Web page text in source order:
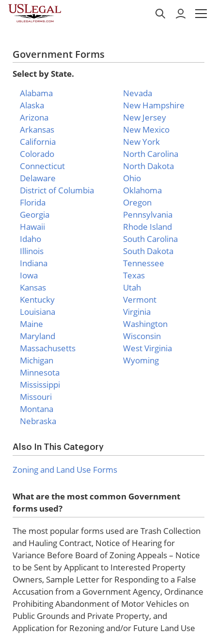
Government Forms
Select by State.
Alabama
Alaska
Arizona
Arkansas
California
Colorado
Connecticut
Delaware
District of Columbia
Florida
Georgia
Hawaii
Idaho
Illinois
Indiana
Iowa
Kansas
Kentucky
Louisiana
Maine
Maryland
Massachusetts
Michigan
Minnesota
Mississippi
Missouri
Montana
Nebraska
Nevada
New Hampshire
New Jersey
New Mexico
New York
North Carolina
North Dakota
Ohio
Oklahoma
Oregon
Pennsylvania
Rhode Island
South Carolina
South Dakota
Tennessee
Texas
Utah
Vermont
Virginia
Washington
Wisconsin
West Virginia
Wyoming
Also In This Category
Zoning and Land Use Forms
What are the most common Government
forms used?
The most popular forms used are Trash Collection
and Hauling Contract, Notice of Hearing for
Variance Before Board of Zoning Appeals – Notice
to be Sent by Applicant to Interested Property
Owners, Sample Letter for Responding to a False
Accusation from a Government Agency, Ordinance
Prohibiting Abandonment of Motor Vehicles on
Public Grounds and Private Property, and
Application for Rezoning and/or Future Land Use